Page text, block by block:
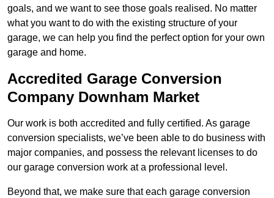
goals, and we want to see those goals realised. No matter
what you want to do with the existing structure of your
garage, we can help you find the perfect option for your own
garage and home.
Accredited Garage Conversion
Company Downham Market
Our work is both accredited and fully certified. As garage
conversion specialists, we’ve been able to do business with
major companies, and possess the relevant licenses to do
our garage conversion work at a professional level.
Beyond that, we make sure that each garage conversion